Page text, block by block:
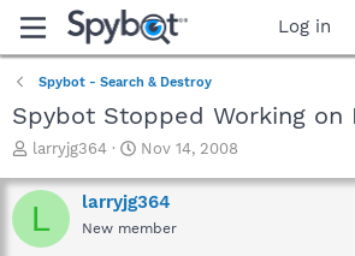
Log in
Spybot - Search & Destroy
Spybot Stopped Working on
T
r
e
a
larryjg364
S
a
r
t
Nov 14, 2008
L larryjg364
New member